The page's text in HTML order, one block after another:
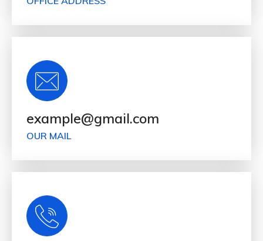
example@gmail.com
OUR MAIL